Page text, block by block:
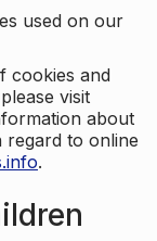
used on our
cookies and
visit
about
regard to online
.